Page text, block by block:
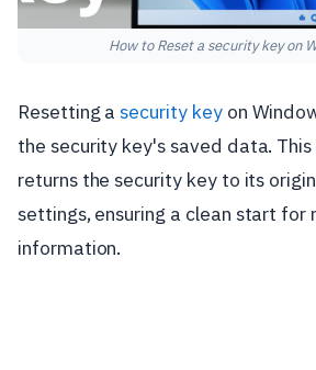
How to Reset a security key on
Resetting asecurity keyon
the security key's saved data.
returns the security key to its
settings, ensuring a clean start for
information.